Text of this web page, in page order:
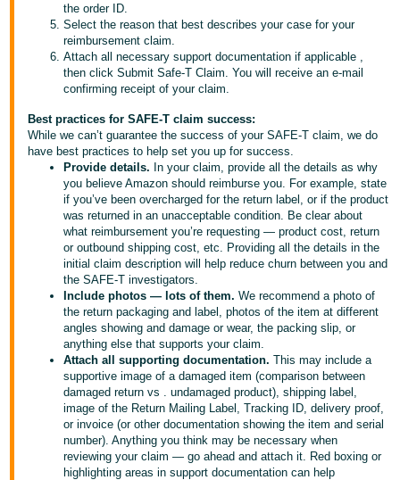
the order ID.
Select the reason that best describes your case for your
reimbursement claim.
Attach all necessary support documentation if applicable ,
then click Submit Safe-T Claim. You will receive an e-mail
confirming receipt of your claim.
Best practices for SAFE-T claim success:
While we can’t guarantee the success of your SAFE-T claim, we do
have best practices to help set you up for success.
Provide details. In your claim, provide all the details as why
you believe Amazon should reimburse you. For example, state
if you’ve been overcharged for the return label, or if the product
was returned in an unacceptable condition. Be clear about
what reimbursement you’re requesting — product cost, return
or outbound shipping cost, etc. Providing all the details in the
initial claim description will help reduce churn between you and
the SAFE-T investigators.
Include photos — lots of them.We recommend a photo of
the return packaging and label, photos of the item at different
angles showing and damage or wear, the packing slip, or
anything else that supports your claim.
Attach all supporting documentation.This may include a
supportive image of a damaged item (comparison between
damaged return vs . undamaged product), shipping label,
image of the Return Mailing Label, Tracking ID, delivery proof,
or invoice (or other documentation showing the item and serial
number). Anything you think may be necessary when
reviewing your claim — go ahead and attach it. Red boxing or
highlighting areas in support documentation can help